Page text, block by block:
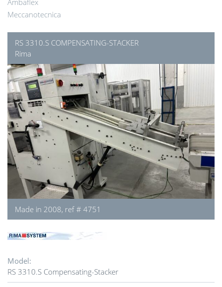
Ambaflex
Meccanotecnica
RS 3310.S COMPENSATING-STACKER
Rima
Made in 2008, ref # 4751
Model:
RS 3310.S Compensating-Stacker